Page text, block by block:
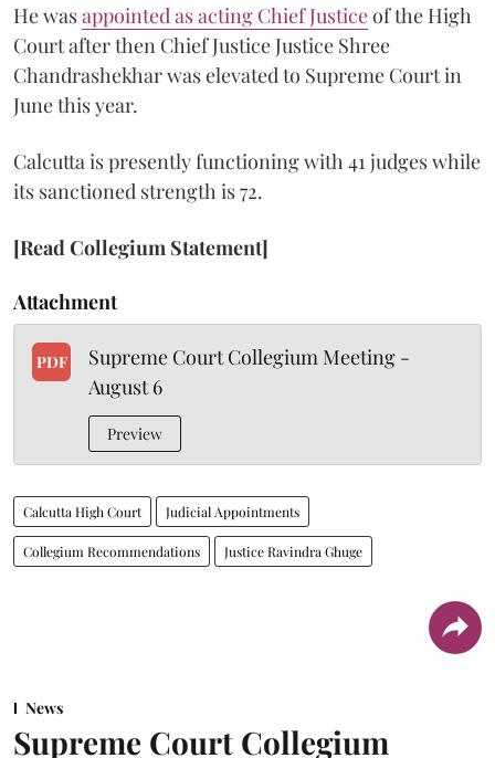
He wasappointed as acting Chief Justiceof the High
Court after then Chief Justice Justice Shree
Chandrashekhar was elevated to Supreme Court in
June this year.
Calcutta is presently functioning with 41 judges while
its sanctioned strength is 72.
[Read Collegium Statement]
Attachment
PDF
Supreme Court Collegium Meeting -
August 6
Preview
Calcutta High Court Judicial Appointments
Collegium Recommendations Justice Ravindra Ghuge
News
Supreme Court Collegium